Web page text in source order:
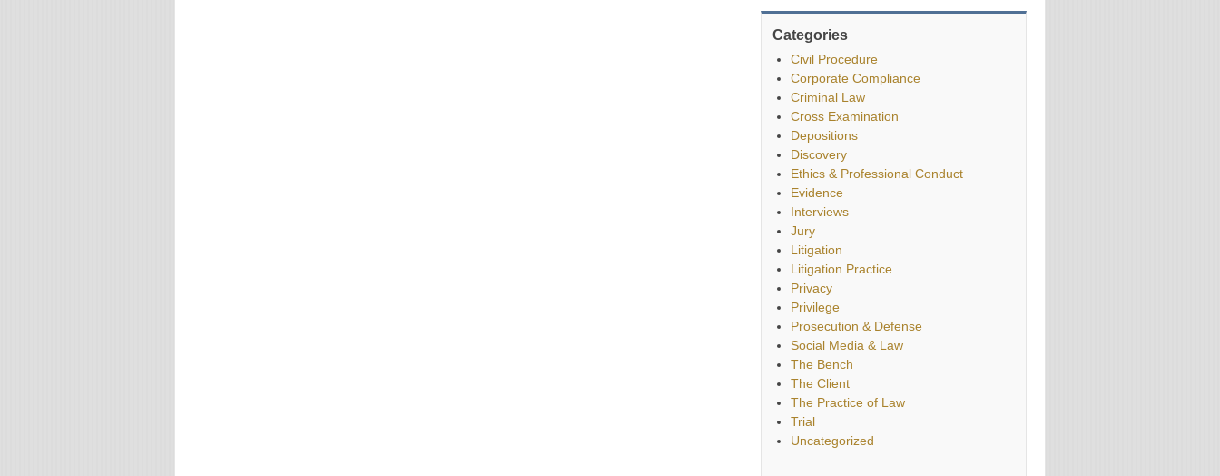
Categories
Civil Procedure
Corporate Compliance
Criminal Law
Cross Examination
Depositions
Discovery
Ethics & Professional Conduct
Evidence
Interviews
Jury
Litigation
Litigation Practice
Privacy
Privilege
Prosecution & Defense
Social Media & Law
The Bench
The Client
The Practice of Law
Trial
Uncategorized